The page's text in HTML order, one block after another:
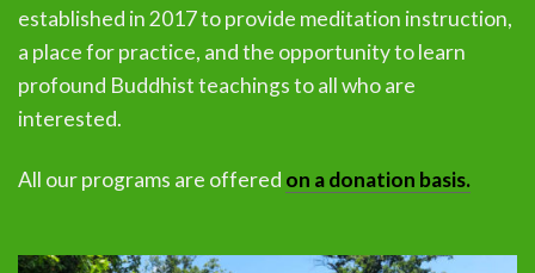
established in 2017 to provide meditation instruction,
a place for practice, and the opportunity to learn
profound Buddhist teachings to all who are
interested.
All our programs are offered on a donation basis.